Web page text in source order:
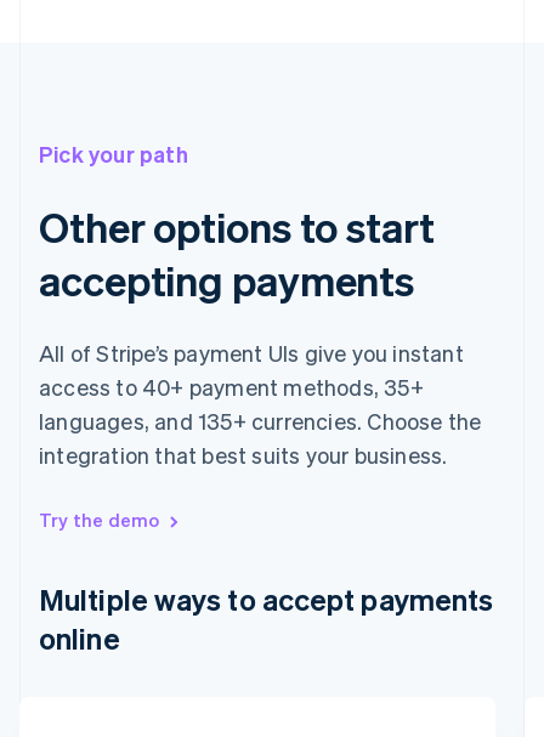
Pick your path
Other options to start
accepting payments
All of Stripe’s payment UIs give you instant
access to 40+ payment methods, 35+
languages, and 135+ currencies. Choose the
integration that best suits your business.
Try the demo
Multiple ways to accept payments
online
English
Estonia
Finland
EnglishSvenska
France
FrançaisEnglish
DeutschEnglish
Gibraltar
Greece
English
Hong Kong SAR, China
Hungary
English
Ireland
English